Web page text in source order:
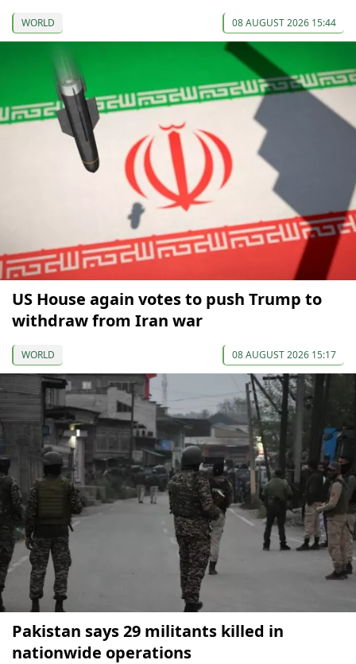
WORLD 08 AUGUST 2026 15:44
US House again votes to push Trump to
withdraw from Iran war
WORLD 08 AUGUST 2026 15:17
Pakistan says 29 militants killed in
nationwide operations